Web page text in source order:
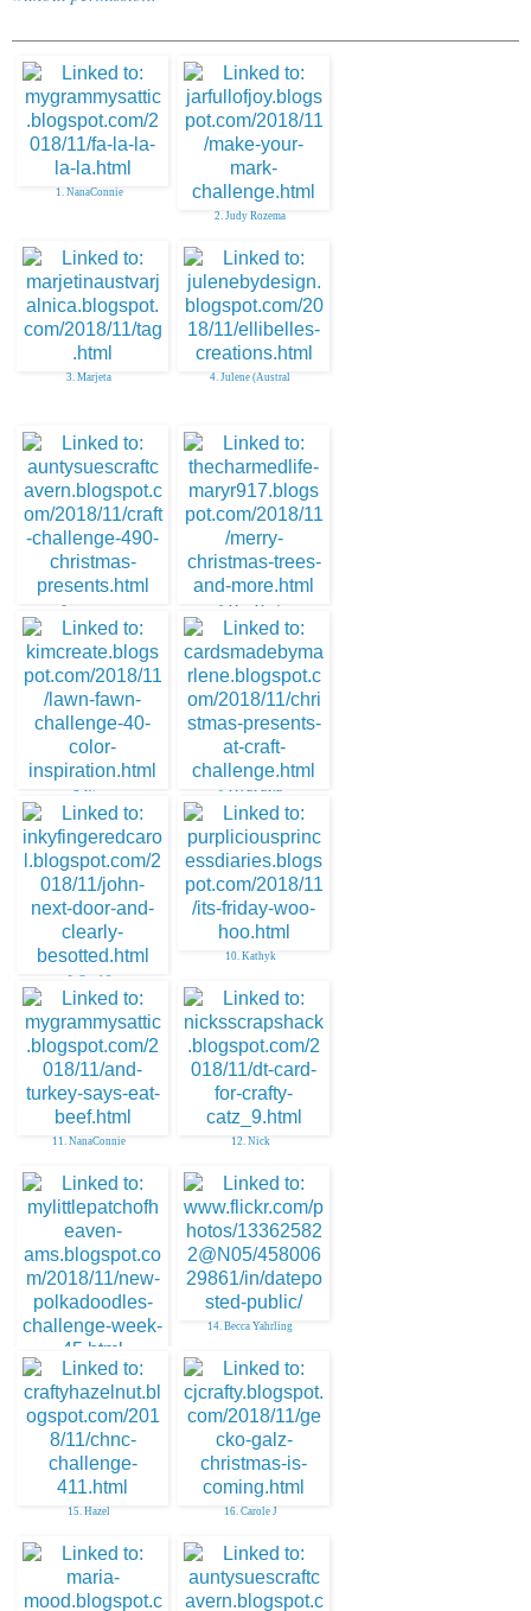
1. NanaConnie
2. Judy Rozema
3. Marjeta 4. Julene (Austral
5. aunty sue 6. Mary Marsh
7. Kim 8. MARLENE
9. Carol S
10. Kathyk
11. NanaConnie 12. Nick
13. Ann-Marie S.
14. Becca Yahrling
15. Hazel 16. Carole J